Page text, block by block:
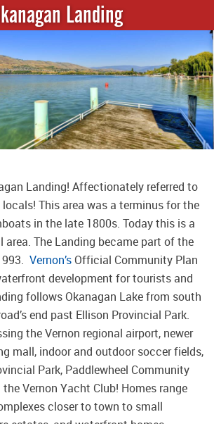
Landing
Landing! Affectionately referred to
locals! This area was a terminus for the
in the late 1800s. Today this is a
area. The Landing became part of the
Vernon’s Official Community Plan
development for tourists and
follows Okanagan Lake from south
end past Ellison Provincial Park.
the Vernon regional airport, newer
mall, indoor and outdoor soccer fields,
Park, Paddlewheel Community
Vernon Yacht Club! Homes range
closer to town to small